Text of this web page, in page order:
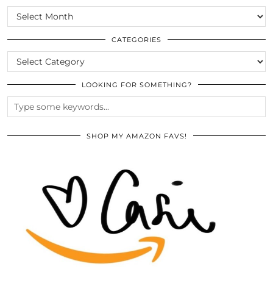
SCROLL
THE
ARCHIVES
CATEGORIES
CATEGORIES
LOOKING FOR SOMETHING?
SHOP MY AMAZON FAVS!